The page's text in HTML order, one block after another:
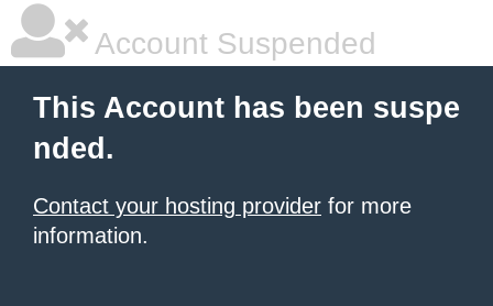
Account Suspended
This Account has been suspe
nded.
Contact your hosting provider for more
information.